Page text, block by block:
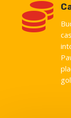
